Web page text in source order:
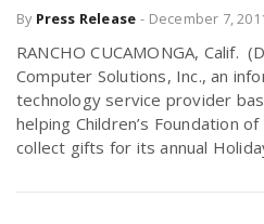
By Press Release - December 7,
RANCHO CUCAMONGA, Calif.
Computer Solutions, Inc., an
technology service provider
helping Children’s Foundation
collect gifts for its annual